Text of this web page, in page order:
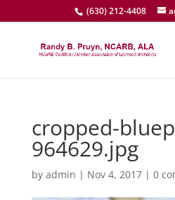
(630) 212-4408
cropped-
964629.jpg
by admin | Nov 4, 2017| 0